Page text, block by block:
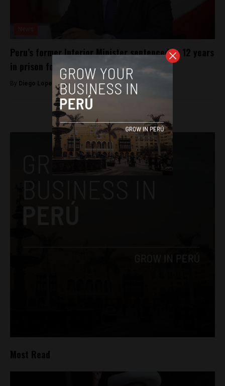
Peru’s former Interior Minister sentenced to 12 years
in prison for journalist’s murder
By Diego Lopez Marina -April 18, 2023
Most Read